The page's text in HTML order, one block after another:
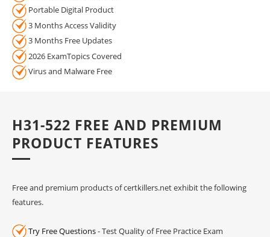
Portable Digital Product
3 Months Access Validity
3 Months Free Updates
2026 ExamTopics Covered
Virus and Malware Free
H31-522 FREE AND PREMIUM
PRODUCT FEATURES
Free and premium products of certkillers.net exhibit the following
features.
Try Free Questions- Test Quality of Free Practice Exam